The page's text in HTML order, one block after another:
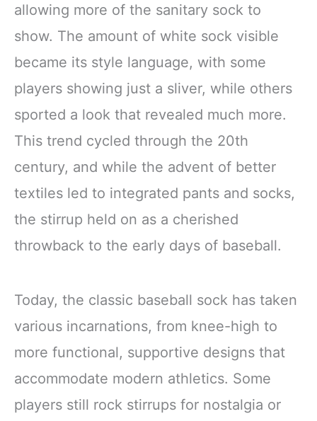
allowing more of the sanitary sock to
show. The amount of white sock visible
became its style language, with some
players showing just a sliver, while others
sported a look that revealed much more.
This trend cycled through the 20th
century, and while the advent of better
textiles led to integrated pants and socks,
the stirrup held on as a cherished
throwback to the early days of baseball.
Today, the classic baseball sock has taken
various incarnations, from knee-high to
more functional, supportive designs that
accommodate modern athletics. Some
players still rock stirrups for nostalgia or